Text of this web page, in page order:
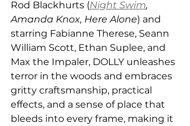
Rod Blackhurts (Night Swim,
Amanda Knox, Here Alone) and
starring Fabianne Therese, Seann
William Scott, Ethan Suplee, and
Max the Impaler, DOLLY unleashes
terror in the woods and embraces
gritty craftsmanship, practical
effects, and a sense of place that
bleeds into every frame, making it